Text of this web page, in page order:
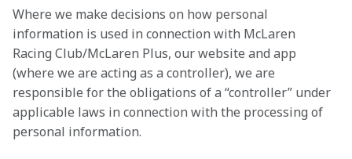
Where we make decisions on how personal
information is used in connection with McLaren
Racing Club/McLaren Plus, our website and app
(where we are acting as a controller), we are
responsible for the obligations of a “controller” under
applicable laws in connection with the processing of
personal information.